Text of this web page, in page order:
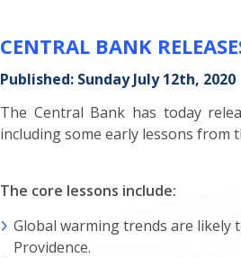
CENTRAL BANK
Published: Sunday July 12th, 2020
The Central Bank has today
including some early lessons from
The core lessons include:
Global warming trends are
Providence.